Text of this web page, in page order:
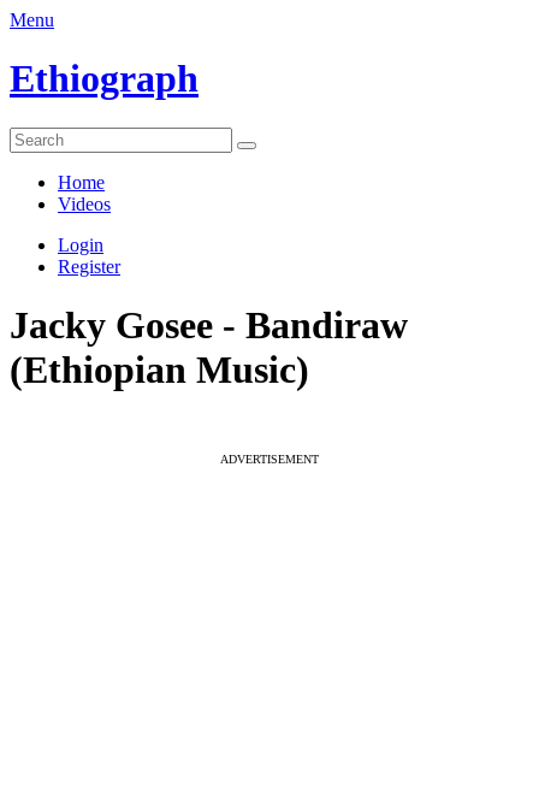
Menu
Ethiograph
Home
Videos
Login
Register
Jacky Gosee - Bandiraw
(Ethiopian Music)
ADVERTISEMENT